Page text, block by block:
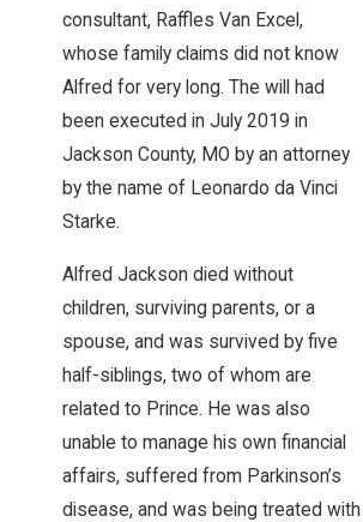
consultant, Raffles Van Excel,
whose family claims did not know
Alfred for very long. The will had
been executed in July 2019 in
Jackson County, MO by an attorney
by the name of Leonardo da Vinci
Starke.
Alfred Jackson died without
children, surviving parents, or a
spouse, and was survived by five
half-siblings, two of whom are
related to Prince. He was also
unable to manage his own financial
affairs, suffered from Parkinson’s
disease, and was being treated with